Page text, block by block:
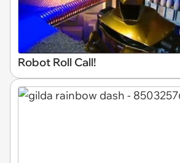
Robot Roll Call!